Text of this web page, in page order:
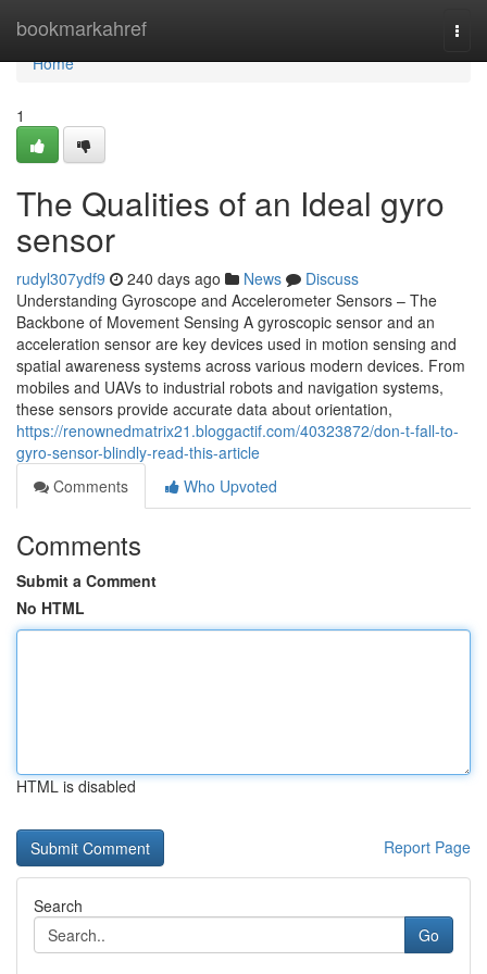
bookmarkahref
Home
Home
1
The Qualities of an Ideal gyro
sensor
rudyl307ydf9 240 days ago News
Discuss
Understanding Gyroscope and Accelerometer Sensors – The
Backbone of Movement Sensing A gyroscopic sensor and an
acceleration sensor are key devices used in motion sensing and
spatial awareness systems across various modern devices. From
mobiles and UAVs to industrial robots and navigation systems,
these sensors provide accurate data about orientation,
https://renownedmatrix21.bloggactif.com/40323872/don-t-fall-to-
gyro-sensor-blindly-read-this-article
Comments
Who Upvoted
Comments
Submit a Comment
No HTML
HTML is disabled
Report Page
Search
Go